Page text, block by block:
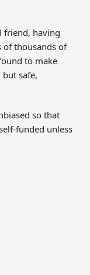
friend, having
of thousands of
to make
safe,
so that
funded unless